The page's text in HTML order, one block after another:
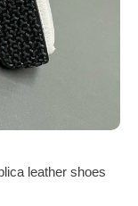
leather shoes